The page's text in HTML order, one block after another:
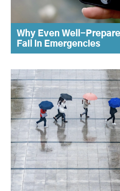
Why Even Well-
Fail in Emergencies